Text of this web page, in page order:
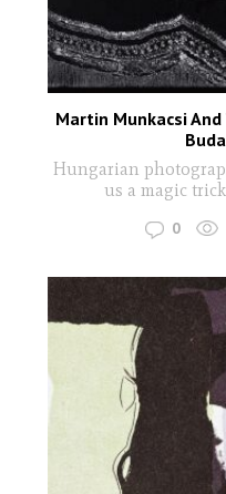
Martin Munkacsi
Hungarian
us a magic
0